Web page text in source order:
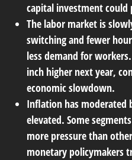
capital investment
The labor market is
switching and fewer
less demand for
inch higher next year,
economic slowdown.
Inflation has moderated
elevated. Some
more pressure than
monetary policymakers